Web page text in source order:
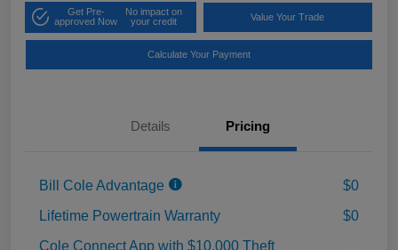
Get Pre-
approved Now
No impact on
your credit
Value Your Trade
Calculate Your Payment
Details Pricing
Bill Cole Advantage
$0
Lifetime Powertrain Warranty
$0
Cole Connect App with $10,000 Theft